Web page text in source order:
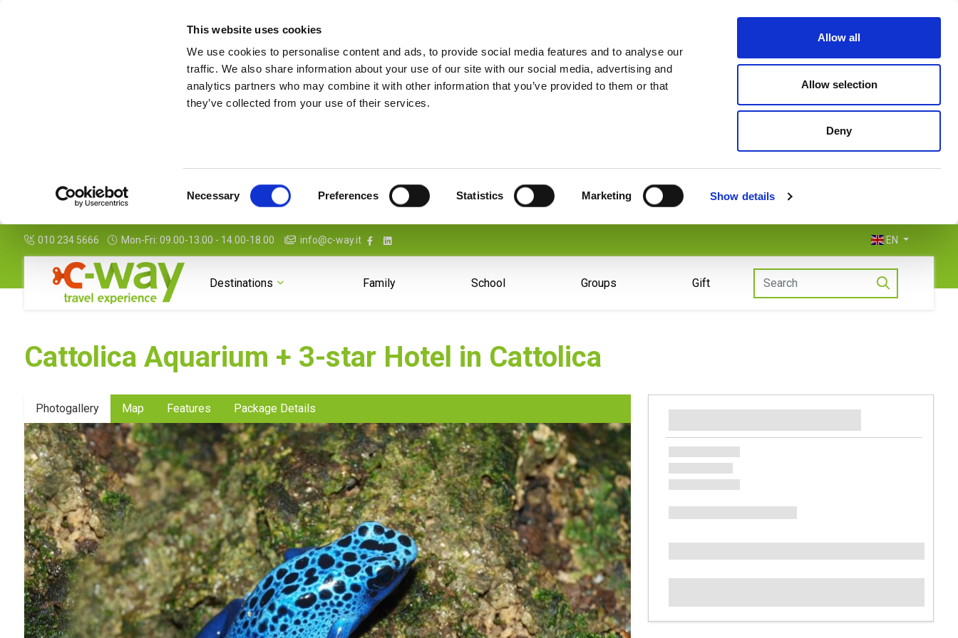
This website uses cookies
We use cookies to personalise content and ads, to provide social media features and to analyse our
traffic. We also share information about your use of our site with our social media, advertising and
analytics partners who may combine it with other information that you’ve provided to them or that
they’ve collected from your use of their services.
Necessary Preferences Statistics Marketing Show details
Allow all
Allow selection
Deny
010 234 5666 Mon-Fri: 09.00-13.00 - 14.00-18.00 info@c-way.it EN
Destinations Family School Groups Gift
Cattolica Aquarium + 3-star Hotel in Cattolica
Photogallery Map Features Package Details